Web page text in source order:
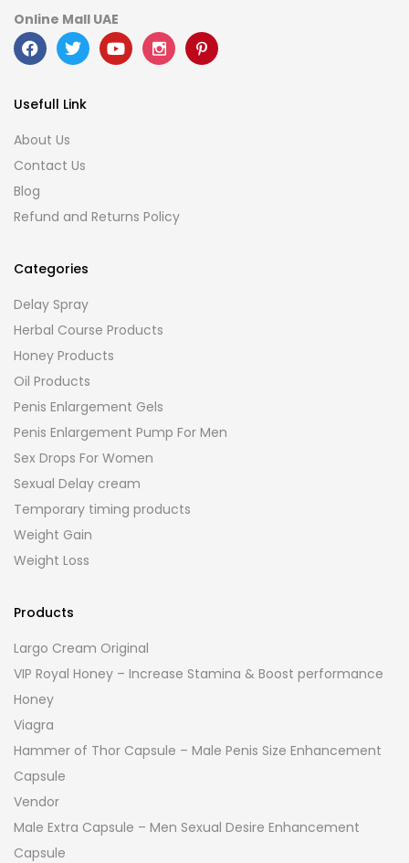
Online Mall UAE
Usefull Link
About Us
Contact Us
Blog
Refund and Returns Policy
Categories
Delay Spray
Herbal Course Products
Honey Products
Oil Products
Penis Enlargement Gels
Penis Enlargement Pump For Men
Sex Drops For Women
Sexual Delay cream
Temporary timing products
Weight Gain
Weight Loss
Products
Largo Cream Original
VIP Royal Honey – Increase Stamina & Boost performance
Honey
Viagra
Hammer of Thor Capsule – Male Penis Size Enhancement
Capsule
Vendor
Male Extra Capsule – Men Sexual Desire Enhancement
Capsule